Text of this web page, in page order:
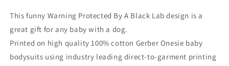
Onesie
Onesie
This funny Warning Protected By A Black Lab design is a
great gift for any baby with a dog.
Printed on high quality 100% cotton Gerber Onesie baby
bodysuits using industry leading direct-to-garment printing